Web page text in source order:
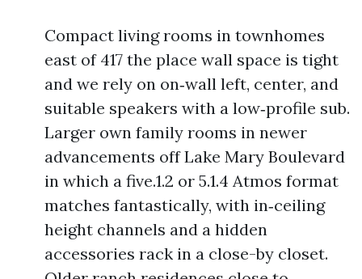
Compact living rooms in townhomes
east of 417 the place wall space is tight
and we rely on on‑wall left, center, and
suitable speakers with a low‑profile sub.
Larger own family rooms in newer
advancements off Lake Mary Boulevard
in which a five.1.2 or 5.1.4 Atmos format
matches fantastically, with in‑ceiling
height channels and a hidden
accessories rack in a close-by closet.